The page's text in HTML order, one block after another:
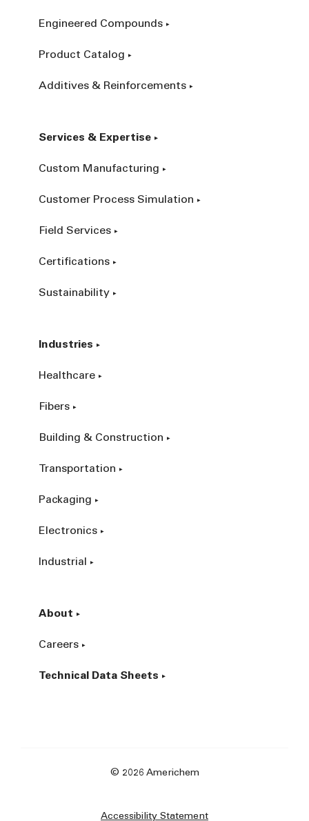
Engineered Compounds
Product Catalog
Additives & Reinforcements
Services & Expertise
Custom Manufacturing
Customer Process Simulation
Field Services
Certifications
Sustainability
Industries
Healthcare
Fibers
Building & Construction
Transportation
Packaging
Electronics
Industrial
About
Careers
Technical Data Sheets
© 2026 Americhem
Accessibility Statement